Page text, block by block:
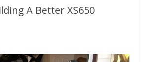
A Better XS650